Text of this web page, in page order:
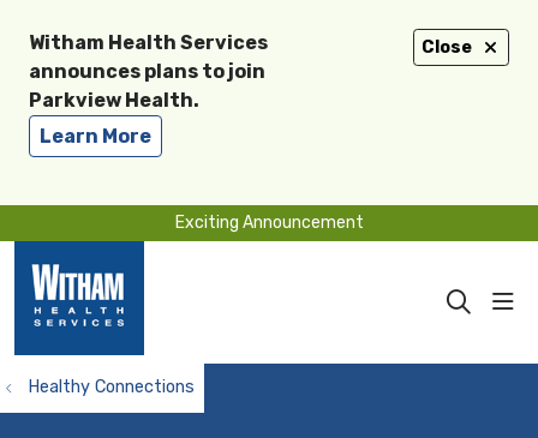
Close
Witham Health Services
announces plans to join
Parkview Health.
Learn More
Exciting Announcement
search
Healthy Connections